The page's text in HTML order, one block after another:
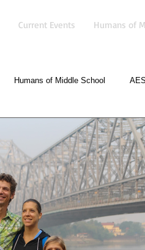
Current Events Humans of
Humans of Middle School AES